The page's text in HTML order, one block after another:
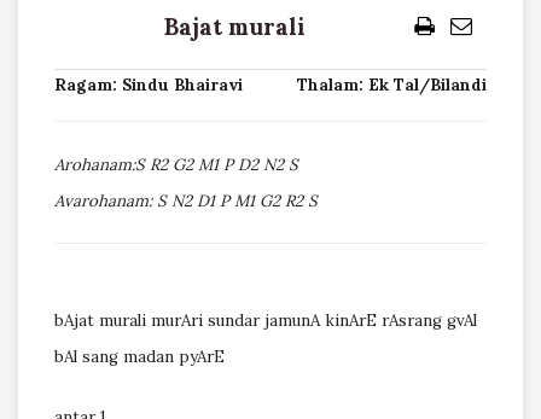
Bajat murali
Ragam: Sindu Bhairavi Thalam: Ek Tal/Bilandi
Arohanam:S R2 G2 M1 P D2 N2 S
Avarohanam: S N2 D1 P M1 G2 R2 S
bAjat murali murAri sundar jamunA kinArE rAsrang gvAl
bAl sang madan pyArE